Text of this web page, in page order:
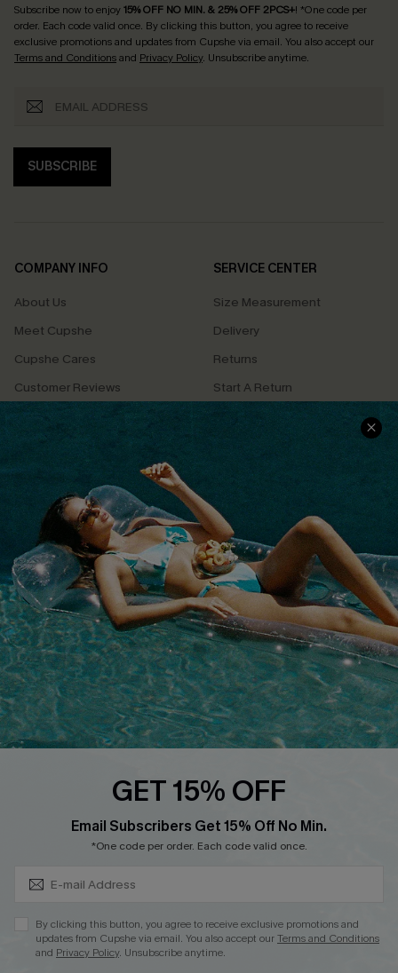
Subscribe now to enjoy15% OFF NO MIN. & 25% OFF 2PCS+! *One code per
order. Each code valid once. By clicking this button, you agree to receive
exclusive promotions and updates from Cupshe via email. You also accept our
Terms and Conditionsand Privacy Policy. Unsubscribe anytime.
SUBSCRIBE
COMPANY INFO
About Us
Meet Cupshe
Cupshe Cares
Customer Reviews
Terms & Conditions
Privacy Policy
Cupshe Supply Chain
SERVICE CENTER
Size Measurement
Delivery
Returns
Start A Return
Contact Us
QUICK LINKS
Affiliate
Loyalty Program
Ambassador Program
Whatsapp Exclusive Offer
Text Us to Get Extra
Discounts
Cupshe Breast Cancer Action
GET 15% OFF
Email Subscribers Get 15% Off No Min.
*One code per order. Each code valid once.
By clicking this button, you agree to receive exclusive promotions and
updates from Cupshe via email. You also accept ourTerms and Conditions
and Privacy Policy. Unsubscribe anytime.